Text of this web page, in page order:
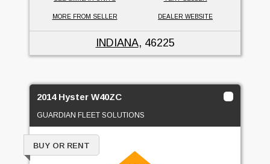
MORE FROM SELLER DEALER WEBSITE
INDIANA, 46225
2014 Hyster W40ZC
GUARDIAN FLEET SOLUTIONS
BUY OR RENT